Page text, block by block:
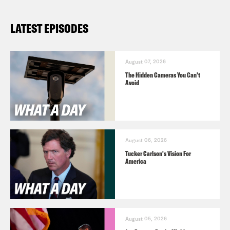
LATEST EPISODES
August 07, 2026
The Hidden Cameras You Can't
Avoid
August 06, 2026
Tucker Carlson's Vision For
America
August 05, 2026